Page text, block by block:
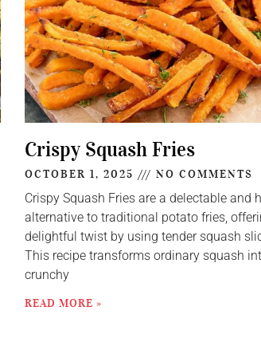
Crispy Squash Fries
OCTOBER 1, 2025 NO COMMENTS
Crispy Squash Fries are a delectable and
alternative to traditional potato fries,
delightful twist by using tender squash
This recipe transforms ordinary squash
crunchy
READ MORE »